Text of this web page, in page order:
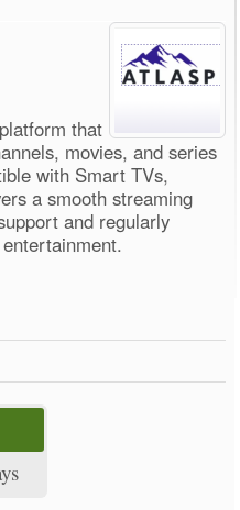
that
movies, and series
with Smart TVs,
a smooth streaming
and regularly